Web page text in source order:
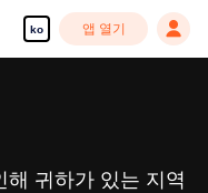
ko 앱 열기
해 귀하가 있는 지역